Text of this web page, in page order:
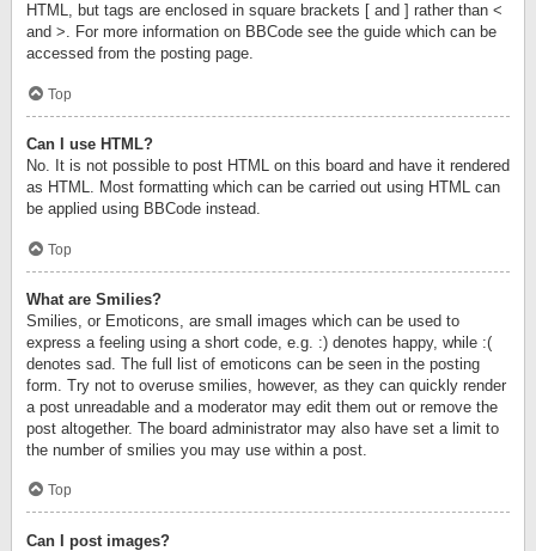
HTML, but tags are enclosed in square brackets [ and ] rather than <
and >. For more information on BBCode see the guide which can be
accessed from the posting page.
Top
Can I use HTML?
No. It is not possible to post HTML on this board and have it rendered
as HTML. Most formatting which can be carried out using HTML can
be applied using BBCode instead.
Top
What are Smilies?
Smilies, or Emoticons, are small images which can be used to
express a feeling using a short code, e.g. :) denotes happy, while :(
denotes sad. The full list of emoticons can be seen in the posting
form. Try not to overuse smilies, however, as they can quickly render
a post unreadable and a moderator may edit them out or remove the
post altogether. The board administrator may also have set a limit to
the number of smilies you may use within a post.
Top
Can I post images?